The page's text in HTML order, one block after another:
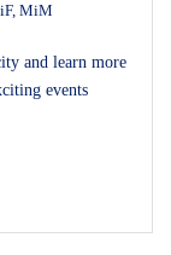
, MiM
and learn more
events